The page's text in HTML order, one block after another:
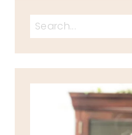
Search